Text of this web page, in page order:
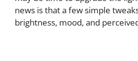
news is that a few simple
brightness, mood, and